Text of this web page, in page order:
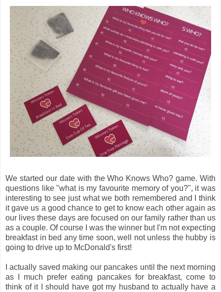
We started our date with the Who Knows Who? game. With
questions like "what is my favourite memory of you?", it was
interesting to see just what we both remembered and I think
it gave us a good chance to get to know each other again as
our lives these days are focused on our family rather than us
as a couple. Of course I was the winner but I'm not expecting
breakfast in bed any time soon, well not unless the hubby is
going to drive up to McDonald's first!
I actually saved making our pancakes until the next morning
as I much prefer eating pancakes for breakfast, come to
think of it I should have got my husband to actually have a